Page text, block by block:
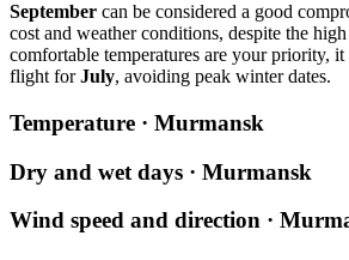
September can be considered a good
cost and weather conditions, despite the
comfortable temperatures are your priority,
flight forJuly, avoiding peak winter dates.
Temperature · Murmansk
Dry and wet days · Murmansk
Wind speed and direction ·